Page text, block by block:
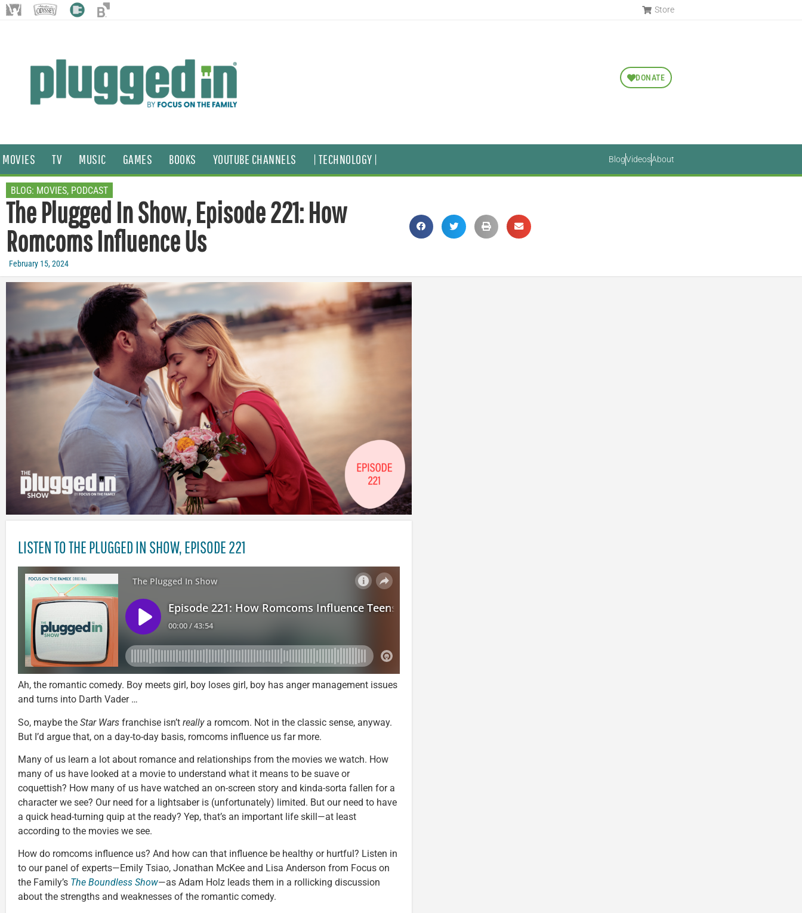
Store
DONATE
MOVIES TV MUSIC GAMES BOOKS YOUTUBE CHANNELS | TECHNOLOGY | BlogVideosAbout
BLOG: MOVIES, PODCAST
The Plugged In Show, Episode 221: How
Romcoms Influence Us
February 15, 2024
LISTEN TO THE PLUGGED IN SHOW, EPISODE 221
Ah, the romantic comedy. Boy meets girl, boy loses girl, boy has anger management issues
and turns into Darth Vader …
So, maybe the Star Wars franchise isn’t reallya romcom. Not in the classic sense, anyway.
But I’d argue that, on a day-to-day basis, romcoms influence us far more.
Many of us learn a lot about romance and relationships from the movies we watch. How
many of us have looked at a movie to understand what it means to be suave or
coquettish? How many of us have watched an on-screen story and kinda-sorta fallen for a
character we see? Our need for a lightsaber is (unfortunately) limited. But our need to have
a quick head-turning quip at the ready? Yep, that’s an important life skill—at least
according to the movies we see.
How do romcoms influence us? And how can that influence be healthy or hurtful? Listen in
to our panel of experts—Emily Tsiao, Jonathan McKee and Lisa Anderson from Focus on
the Family’s The Boundless Show—as Adam Holz leads them in a rollicking discussion
about the strengths and weaknesses of the romantic comedy.